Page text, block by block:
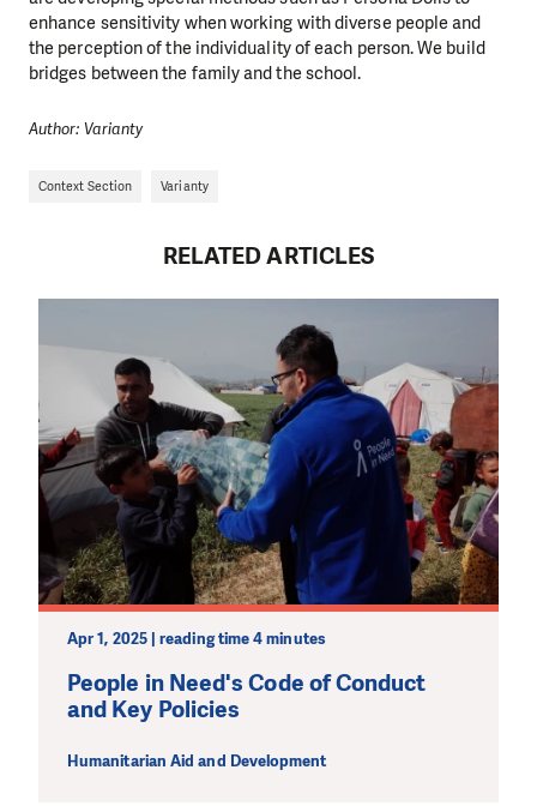
enhance sensitivity when working with diverse people and
the perception of the individuality of each person. We build
bridges between the family and the school.
Author: Varianty
Context Section Varianty
RELATED ARTICLES
Apr 1, 2025 | reading time 4 minutes
People in Need's Code of Conduct
and Key Policies
Humanitarian Aid and Development